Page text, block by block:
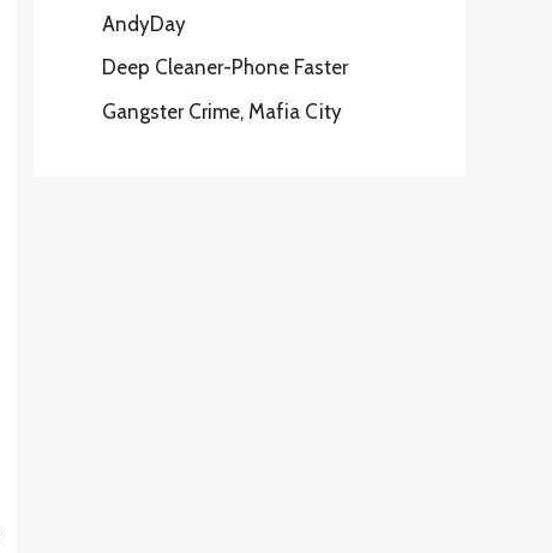
AndyDay
Deep Cleaner-Phone Faster
Gangster Crime, Mafia City